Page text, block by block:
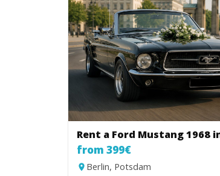
Rent a Ford Mustang 1968
from 399€
Berlin, Potsdam